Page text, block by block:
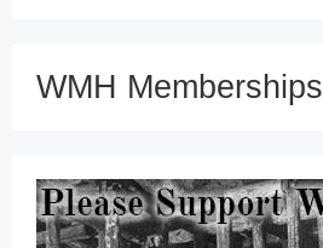
WMH Memberships